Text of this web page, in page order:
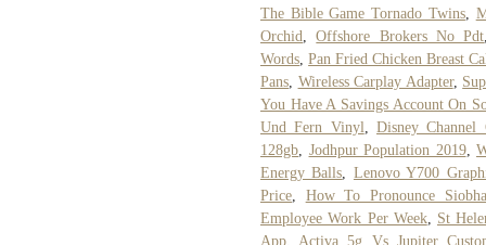
The Bible Game Tornado Twins,
Orchid
,Offshore Brokers No Pdt
Words ,Pan Fried Chicken Breast
Pans Wireless Carplay Adapter,
You Have A Savings Account On
Und Fern Vinyl
,Disney
128gb
Jodhpur Population 2019,
Energy Balls
Lenovo Y700
Price
How To Pronounce
Employee Work Per Week, St
App
Activa 5g Vs Jupiter